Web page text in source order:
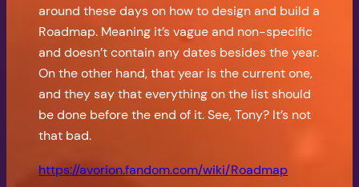
around these days on how to design and build a
Roadmap. Meaning it’s vague and non-specific
and doesn’t contain any dates besides the year.
On the other hand, that year is the current one,
and they say that everything on the list should
be done before the end of it. See, Tony? It’s not
that bad.
https://avorion.fandom.com/wiki/Roadmap